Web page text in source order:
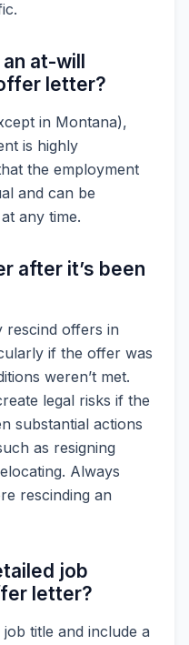
at-will
letter?
in Montana),
is highly
the employment
and can be
any time.
after it’s been
rescind offers in
if the offer was
weren’t met.
legal risks if the
substantial actions
as resigning
Always
rescinding an
job
letter?
title and include a